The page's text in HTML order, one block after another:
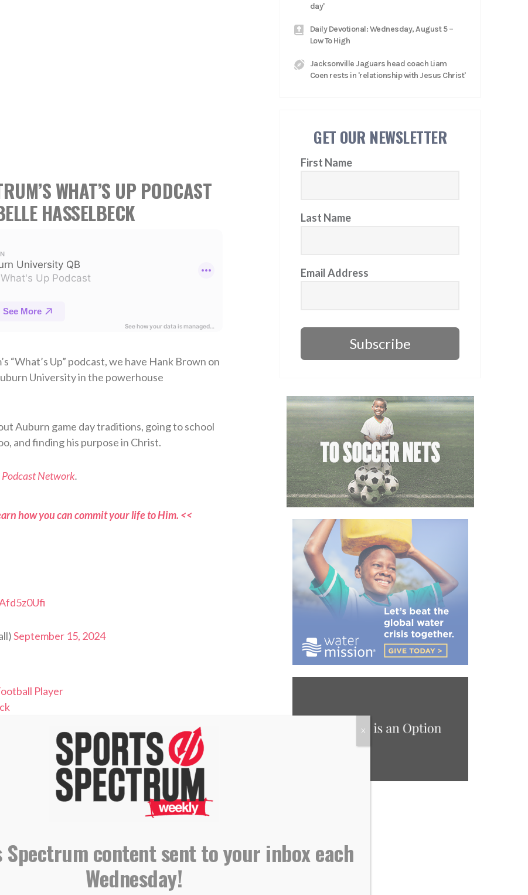
WHAT’S UP PODCAST
HASSELBECK
“What’s Up” podcast, we have Hank Brown on
University in the powerhouse
Auburn game day traditions, going to school
and finding his purpose in Christ.
Network.
how you can commit your life to Him. <<
September 15, 2024
Player
Pick
SUBSCRIBING AND LEAVING A
day'
Daily Devotional: Wednesday, August 5 –
Low To High
Jacksonville Jaguars head coach Liam
Coen rests in 'relationship with Jesus Christ'
GET OUR NEWSLETTER
First Name
Last Name
Email Address
Subscribe
Spectrum content sent to your inbox each
Wednesday!
X